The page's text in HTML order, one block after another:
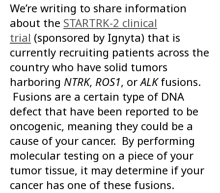
We’re writing to share information
about the STARTRK-2 clinical
trial (sponsored by Ignyta) that is
currently recruiting patients across the
country who have solid tumors
harboring NTRK, ROS1, orALKfusions.
Fusions are a certain type of DNA
defect that have been reported to be
oncogenic, meaning they could be a
cause of your cancer. By performing
molecular testing on a piece of your
tumor tissue, it may determine if your
cancer has one of these fusions.